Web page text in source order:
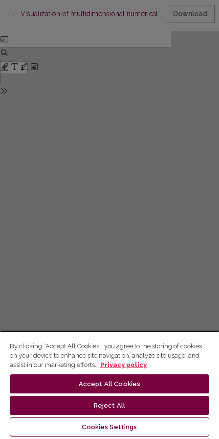
← Return to Article Details
Visualization of multidimensional numerical arrays of solid-
Download
By clicking “Accept All Cookies”, you agree to the storing of cookies
on your device to enhance site navigation, analyze site usage, and
assist in our marketing efforts.
Privacy policy
Accept All Cookies
Reject All
Cookies Settings